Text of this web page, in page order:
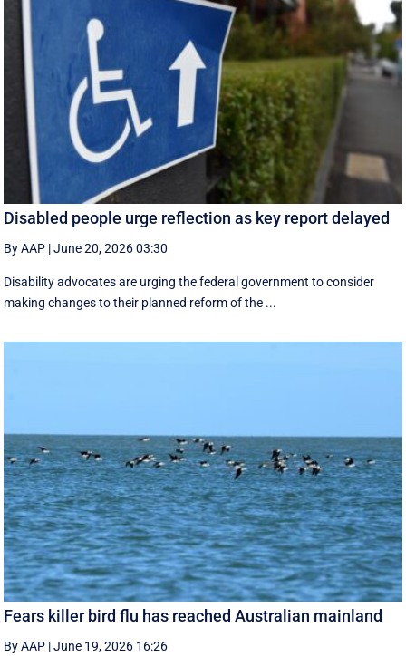
Disabled people urge reflection as key report delayed
By AAP |June 20, 2026 03:30
Disability advocates are urging the federal government to consider
making changes to their planned reform of the ...
Fears killer bird flu has reached Australian mainland
By AAP |June 19, 2026 16:26